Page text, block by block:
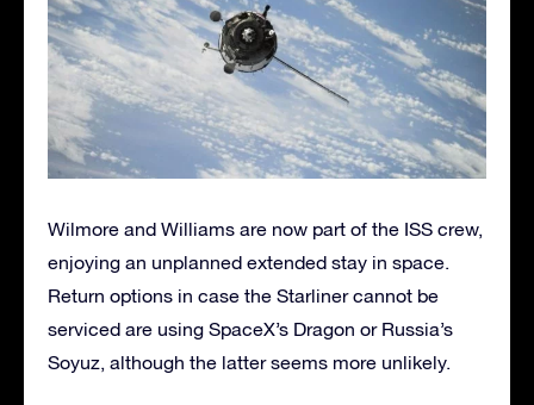
Wilmore and Williams are now part of the ISS crew,
enjoying an unplanned extended stay in space.
Return options in case the Starliner cannot be
serviced are using SpaceX’s Dragon or Russia’s
Soyuz, although the latter seems more unlikely.